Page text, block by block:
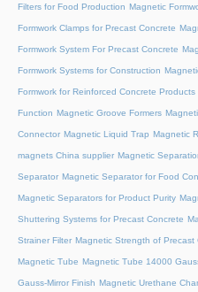
Filters for Food Production Magnetic
Formwork Clamps for Precast Concrete
Formwork System For Precast Concrete
Formwork Systems for Construction
Formwork for Reinforced Concrete Products
Function Magnetic Groove Formers
Connector Magnetic Liquid Trap Magnetic
magnets China supplier Magnetic
Separator Magnetic Separator for Food
Magnetic Separators for Product Purity
Shuttering Systems for Precast Concrete
Strainer Filter Magnetic Strength of Precast
Magnetic Tube Magnetic Tube 14000
Gauss-Mirror Finish Magnetic Urethane